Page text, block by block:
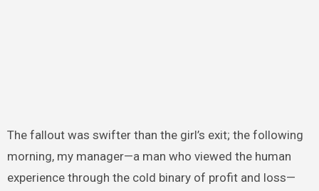
The fallout was swifter than the girl’s exit; the following
morning, my manager—a man who viewed the human
experience through the cold binary of profit and loss—